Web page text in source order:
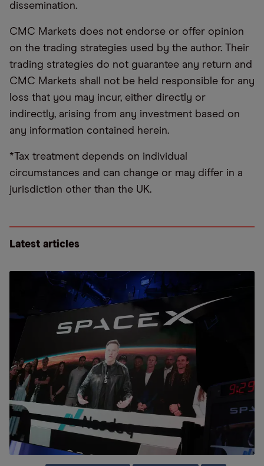
dissemination.
CMC Markets does not endorse or offer opinion
on the trading strategies used by the author. Their
trading strategies do not guarantee any return and
CMC Markets shall not be held responsible for any
loss that you may incur, either directly or
indirectly, arising from any investment based on
any information contained herein.
*Tax treatment depends on individual
circumstances and can change or may differ in a
jurisdiction other than the UK.
Latest articles